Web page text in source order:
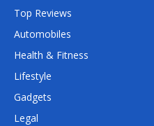
Top Reviews
Automobiles
Health & Fitness
Lifestyle
Gadgets
Legal